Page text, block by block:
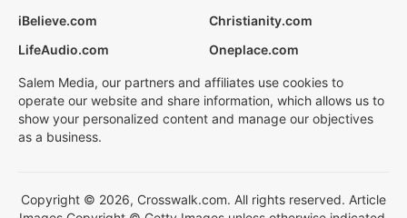
iBelieve.com
Christianity.com
LifeAudio.com
Oneplace.com
Salem Media, our partners and affiliates use cookies to
operate our website and share information, which allows us to
show your personalized content and manage our objectives
as a business.
Copyright © 2026, Crosswalk.com. All rights reserved. Article